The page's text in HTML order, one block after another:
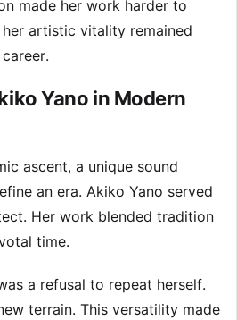
made her work harder to
artistic vitality remained
Yano in Modern
ascent, a unique sound
an era. Akiko Yano served
Her work blended tradition
time.
a refusal to repeat herself.
terrain. This versatility made